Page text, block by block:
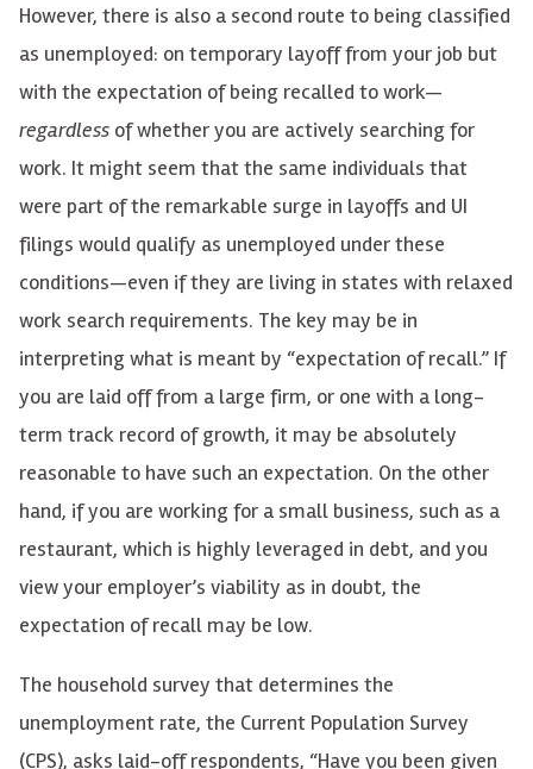
However, there is also a second route to being classified
as unemployed: on temporary layoff from your job but
with the expectation of being recalled to work—
regardless of whether you are actively searching for
work. It might seem that the same individuals that
were part of the remarkable surge in layoffs and UI
filings would qualify as unemployed under these
conditions—even if they are living in states with relaxed
work search requirements. The key may be in
interpreting what is meant by “expectation of recall.” If
you are laid off from a large firm, or one with a long-
term track record of growth, it may be absolutely
reasonable to have such an expectation. On the other
hand, if you are working for a small business, such as a
restaurant, which is highly leveraged in debt, and you
view your employer’s viability as in doubt, the
expectation of recall may be low.
The household survey that determines the
unemployment rate, the Current Population Survey
(CPS), asks laid-off respondents, “Have you been given